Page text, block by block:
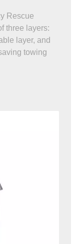
Rescue
three layers:
layer, and
towing